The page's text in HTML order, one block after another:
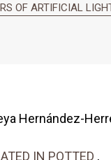
OF ARTIFICIAL
Hernández-
IN POTTED ,